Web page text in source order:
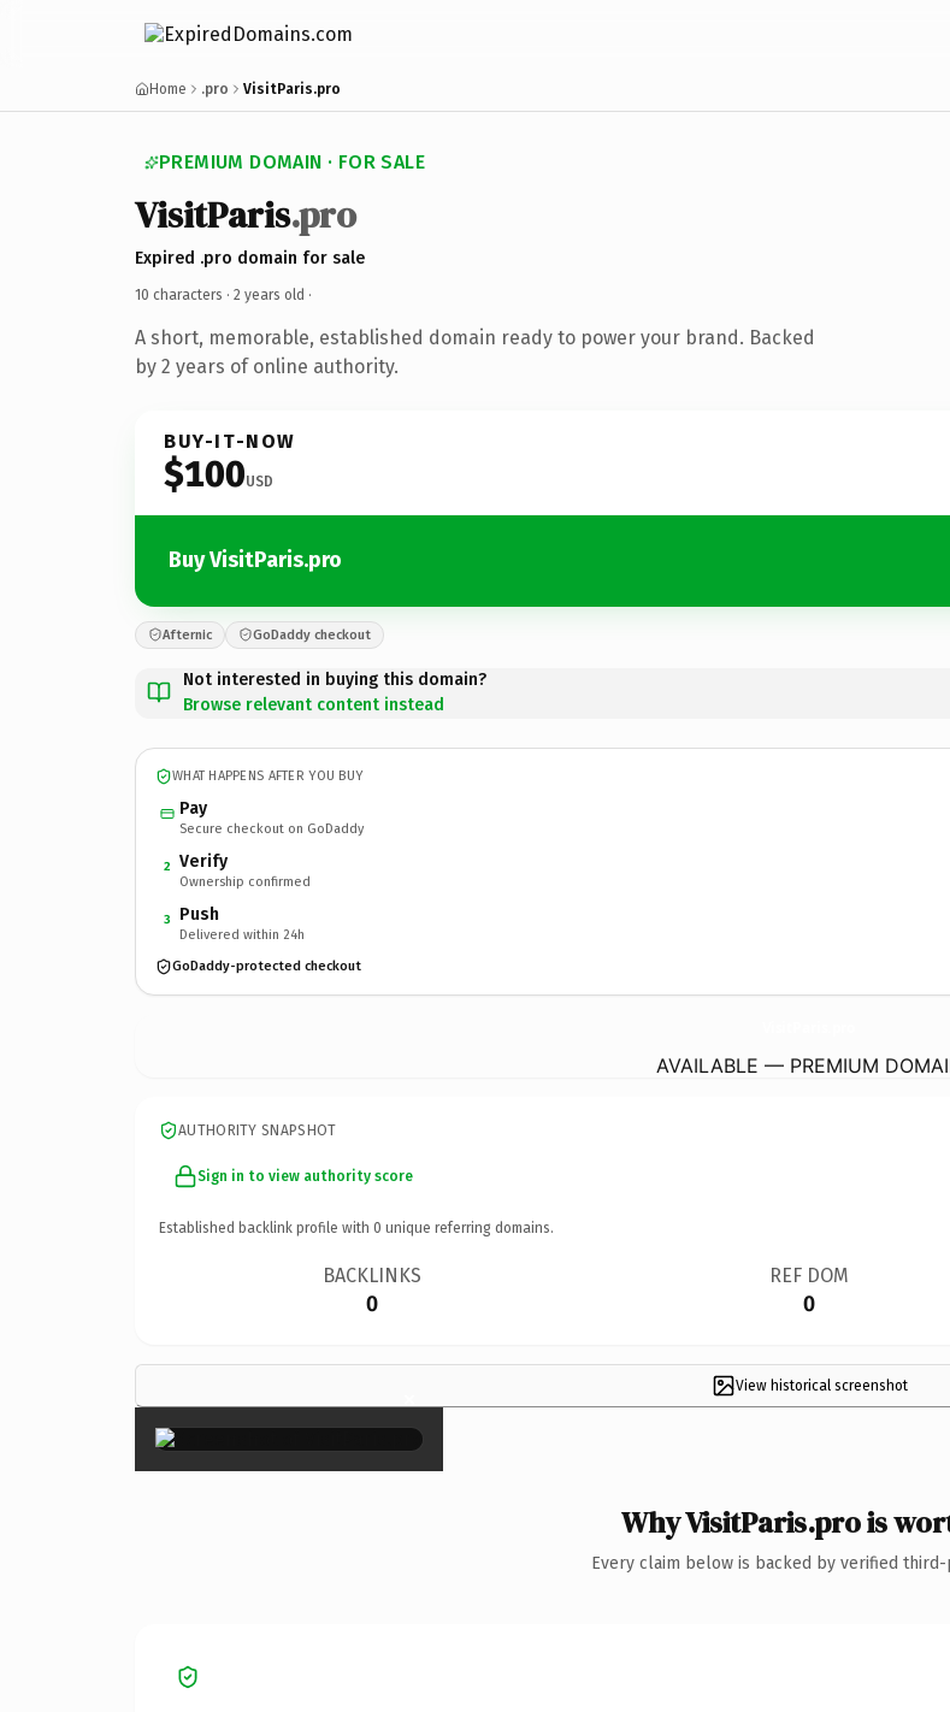
Home .pro VisitParis.pro
PREMIUM DOMAIN · FOR SALE
VisitParis.pro
Expired .pro domain for sale
10 characters · 2 years old ·
A short, memorable, established domain ready to power your brand. Backed
by 2 years of online authority.
BUY-IT-NOW
$100USD
Buy VisitParis.pro
Afternic GoDaddy checkout
Not interested in buying this domain?
Browse relevant content instead
WHAT HAPPENS AFTER YOU BUY
Pay
Secure checkout on GoDaddy
2 Verify
Ownership confirmed
3 Push
Delivered within 24h
GoDaddy-protected checkout
AVAILABLE — PREMIUM
AUTHORITY SNAPSHOT
Sign in to view authority score
Established backlink profile with 0 unique referring domains.
BACKLINKS
0
REF DOM
0
View historical screenshot
×
Why VisitParis.pro is
Every claim below is backed by verified third-